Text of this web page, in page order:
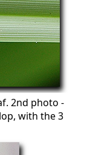
2nd photo -
with the 3